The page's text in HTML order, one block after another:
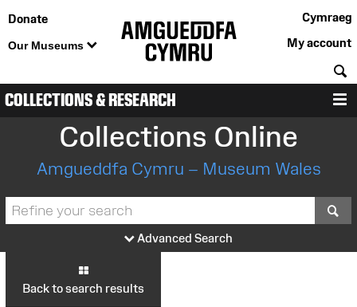
Donate
Our Museums
Cymraeg
My account
COLLECTIONS & RESEARCH
Collections Online
Amgueddfa Cymru – Museum Wales
Advanced Search
Back to search results